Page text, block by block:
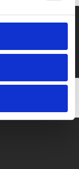
(age 16-24)